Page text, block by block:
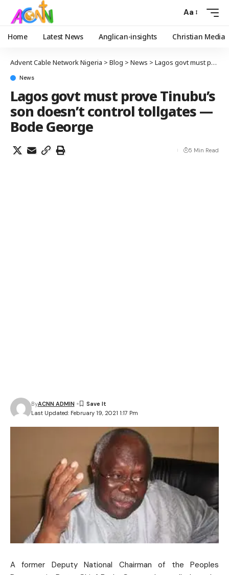
Aa
Home Latest News Anglican-insights Christian Media
Advent Cable Network Nigeria > Blog > News > Lagos govt must prove Tinubu’s son doesn’t control tollgates —Bode George
News
Lagos govt must prove Tinubu’s
son doesn’t control tollgates —
Bode George
Last Updated: February 19, 2021 1:17 Pm
ByACNN ADMIN
5 Min Read
A former Deputy National Chairman of the Peoples